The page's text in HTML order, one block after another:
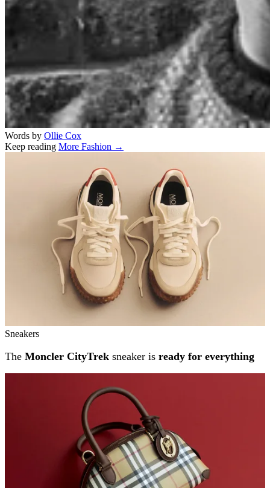
Words by Ollie Cox
Keep reading More Fashion →
Sneakers
The Moncler CityTrek sneaker is ready for everything